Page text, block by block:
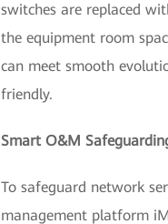
switches are replaced
the equipment room
can meet smooth
friendly.
Smart O&M
To safeguard network
management platform